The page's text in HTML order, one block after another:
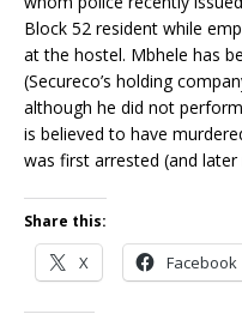
Block 52 resident while
at the hostel. Mbhele has
(Secureco’s holding
although he did not
is believed to have
was first arrested (and
Share this:
X Facebook